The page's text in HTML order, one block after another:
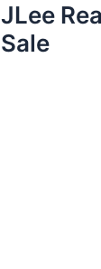
JLee
Sale